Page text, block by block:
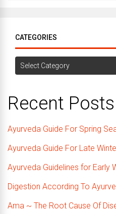
CATEGORIES
Categories
Recent Posts
Ayurveda Guide For Spring
Ayurveda Guide For Late
Ayurveda Guidelines for Early
Digestion According To
Ama ~ The Root Cause Of